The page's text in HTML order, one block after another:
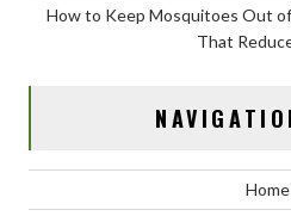
How to Keep Mosquitoes Out
That
Home